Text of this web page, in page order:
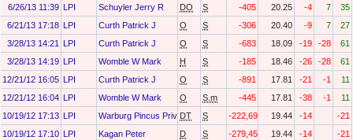
6/26/13 11:39 LPI Schuyler Jerry R DO S -405 20.25 -4 7
35
6/21/13 17:18 LPI Curth Patrick J O S -306 20.40 -9 7
27
3/28/13 14:21
LPI Curth Patrick J O S -683 18.09 -19 -28
61
3/28/13 14:19 LPI Womble W Mark H S -185 18.46 -26 -28
61
12/21/12 16:05 LPI Curth Patrick J O S -891 17.81 -21 -1
11
12/21/12 16:04 LPI Womble W Mark O S.m -445 17.81 -38 -1
11
10/19/12 17:13 LPI Warburg Pincus Private Equity Ix, L.P.
DT S -222,698 19.44 -14
-21
10/19/12 17:10 LPI Kagan Peter D S -279,450 19.44 -14
-21